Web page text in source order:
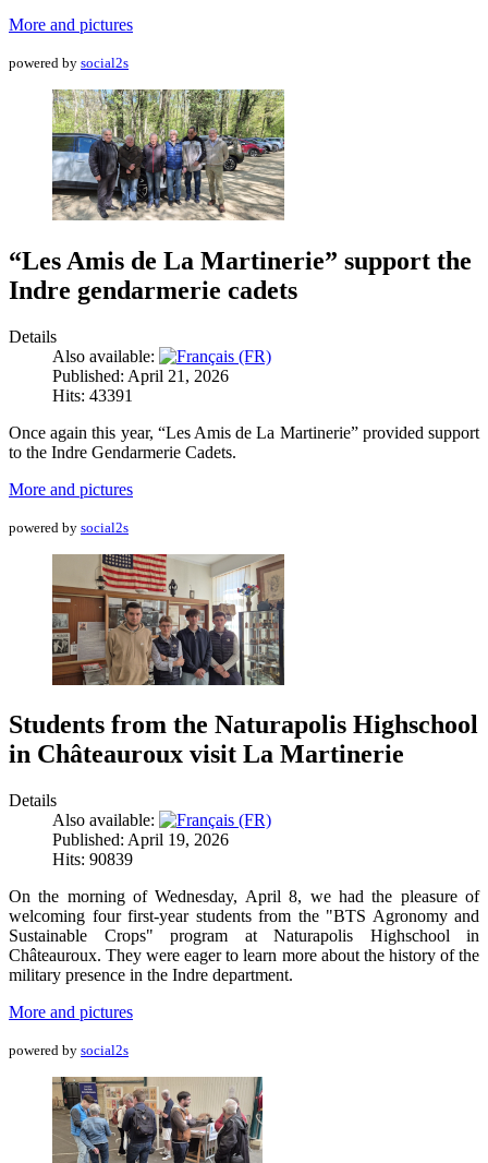
More and pictures
powered by social2s
“Les Amis de La Martinerie” support the
Indre gendarmerie cadets
Details
Also available:
Published: April 21, 2026
Hits: 43391
Once again this year, “Les Amis de La Martinerie” provided support
to the Indre Gendarmerie Cadets.
More and pictures
powered by social2s
Students from the Naturapolis Highschool
in Châteauroux visit La Martinerie
Details
Also available:
Published: April 19, 2026
Hits: 90839
On the morning of Wednesday, April 8, we had the pleasure of
welcoming four first-year students from the "BTS Agronomy and
Sustainable Crops" program at Naturapolis Highschool in
Châteauroux. They were eager to learn more about the history of the
military presence in the Indre department.
More and pictures
powered by social2s